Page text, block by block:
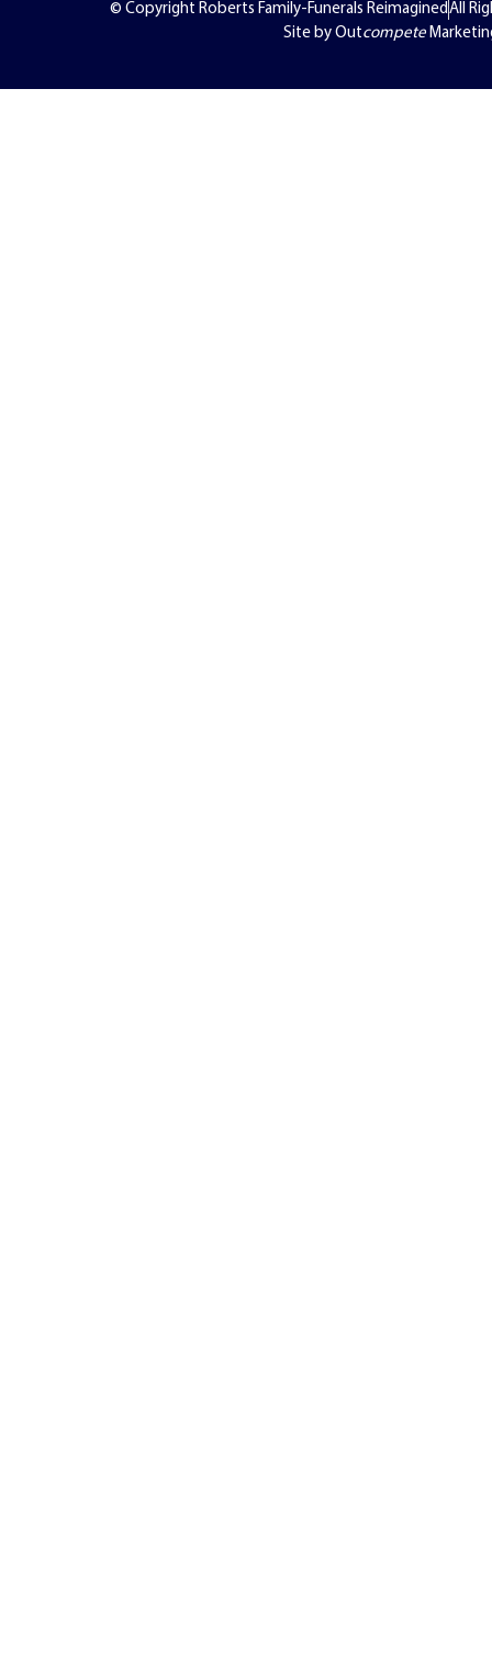
© Copyright Roberts Family-Funerals ReimaginedAll
Site by Outcompete